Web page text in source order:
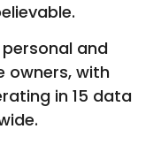
and
owners, with
in 15 data